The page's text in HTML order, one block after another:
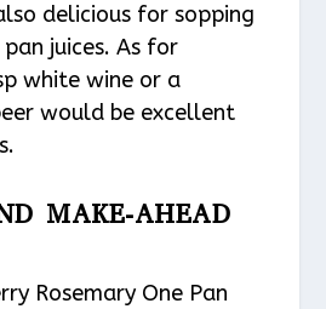
delicious for sopping
juices. As for
white wine or a
would be excellent
MAKE-AHEAD
Rosemary One Pan